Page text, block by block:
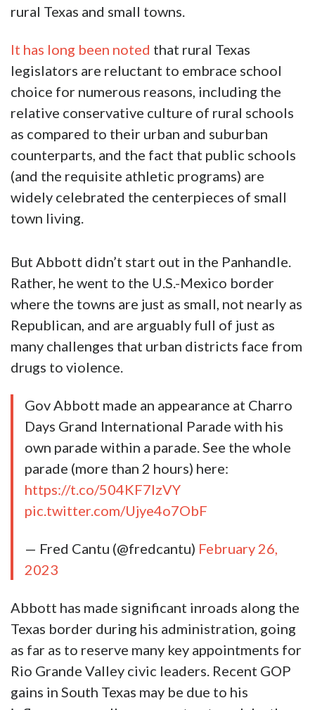
rural Texas and small towns.
It has long been noted that rural Texas
legislators are reluctant to embrace school
choice for numerous reasons, including the
relative conservative culture of rural schools
as compared to their urban and suburban
counterparts, and the fact that public schools
(and the requisite athletic programs) are
widely celebrated the centerpieces of small
town living.
But Abbott didn’t start out in the Panhandle.
Rather, he went to the U.S.-Mexico border
where the towns are just as small, not nearly as
Republican, and are arguably full of just as
many challenges that urban districts face from
drugs to violence.
Gov Abbott made an appearance at Charro
Days Grand International Parade with his
own parade within a parade. See the whole
parade (more than 2 hours) here:
https://t.co/504KF7IzVY
pic.twitter.com/Ujye4o7ObF
— Fred Cantu (@fredcantu) February 26,
2023
Abbott has made significant inroads along the
Texas border during his administration, going
as far as to reserve many key appointments for
Rio Grande Valley civic leaders. Recent GOP
gains in South Texas may be due to his